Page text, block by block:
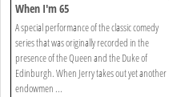
When I'm 65
A special performance of the classic comedy
series that was originally recorded in the
presence of the Queen and the Duke of
Edinburgh. When Jerry takes out yet another
endowmen ...